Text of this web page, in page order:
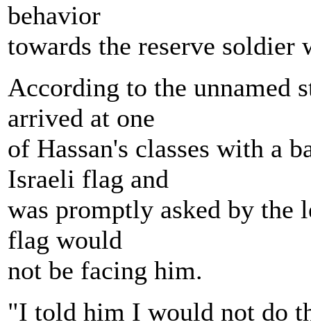
behavior
towards the reserve soldier
According to the unnamed
arrived at one
of Hassan's classes with a
Israeli flag and
was promptly asked by the
flag would
not be facing him.
"I told him I would not do